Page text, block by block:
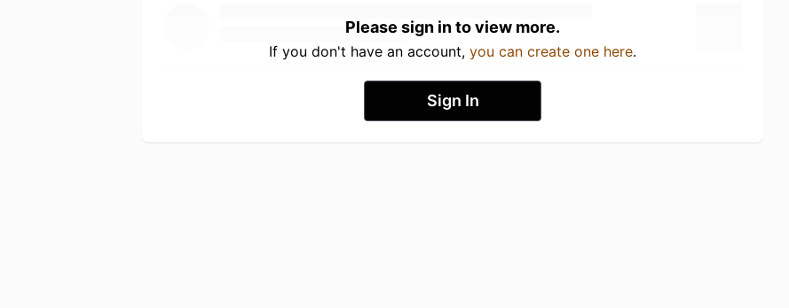
Please sign in to view more.
If you don't have an account, you can create one here.
Sign In